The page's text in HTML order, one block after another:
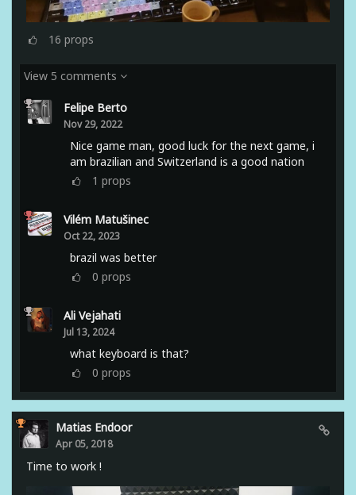
16 props
View 5 comments
Felipe Berto
Nov 29, 2022
Nice game man, good luck for the next game, i
am brazilian and Switzerland is a good nation
1 props
Vilém Matušinec
Oct 22, 2023
brazil was better
0 props
Ali Vejahati
Jul 13, 2024
what keyboard is that?
0 props
Matias Endoor
Apr 05, 2018
Time to work !